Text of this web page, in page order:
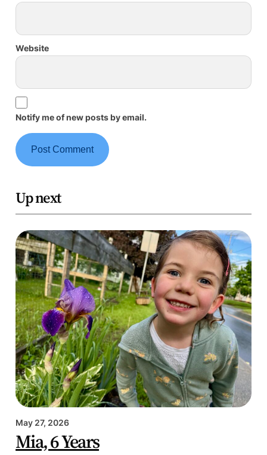
Website
Notify me of new posts by email.
Up next
May 27, 2026
Mia, 6 Years